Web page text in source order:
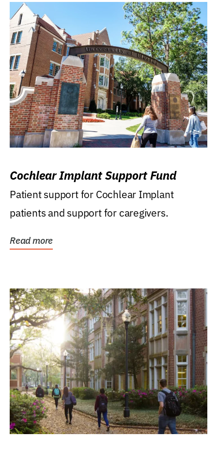
Cochlear Implant Support Fund
Patient support for Cochlear Implant
patients and support for caregivers.
Read more